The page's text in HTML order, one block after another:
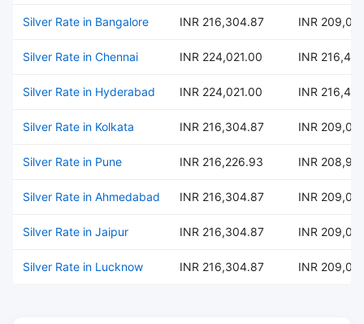
Silver Rate in Bangalore INR 216,304.87 INR
Silver Rate in Chennai INR 224,021.00 INR
Silver Rate in Hyderabad INR 224,021.00 INR
Silver Rate in Kolkata INR 216,304.87 INR
Silver Rate in Pune INR 216,226.93 INR
Silver Rate in Ahmedabad INR 216,304.87 INR
Silver Rate in Jaipur INR 216,304.87 INR
Silver Rate in Lucknow INR 216,304.87 INR